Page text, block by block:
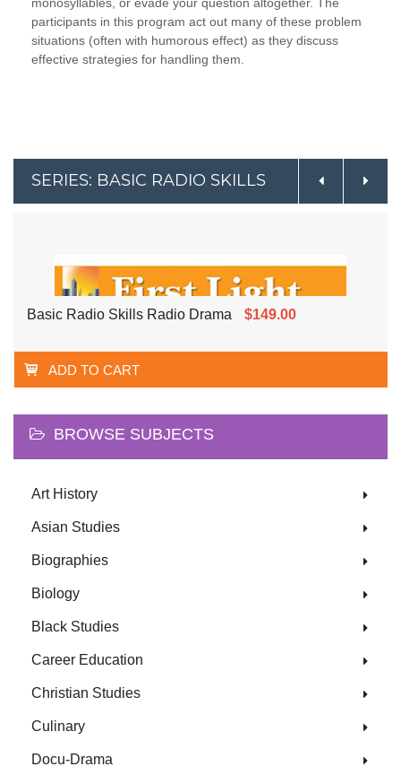
participants in this program act out many of these problem
situations (often with humorous effect) as they discuss
effective strategies for handling them.
SERIES: BASIC RADIO SKILLS
Basic Radio Skills Radio Drama $149.00
ADD TO CART
BROWSE SUBJECTS
Art History
Asian Studies
Biographies
Biology
Black Studies
Career Education
Christian Studies
Culinary
Docu-Drama